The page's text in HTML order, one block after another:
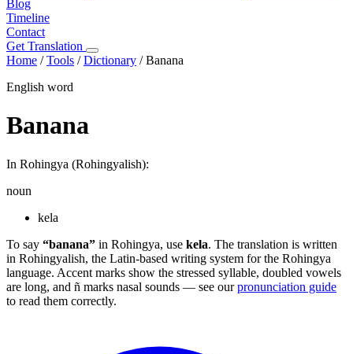
Blog
Timeline
Contact
Get Translation
Home /Tools /Dictionary /Banana
English word
Banana
In Rohingya (Rohingyalish):
noun
kela
To say “banana” in Rohingya, use kela. The translation is written
in Rohingyalish, the Latin-based writing system for the Rohingya
language. Accent marks show the stressed syllable, doubled vowels
are long, and ñ marks nasal sounds — see ourpronunciation guide
to read them correctly.